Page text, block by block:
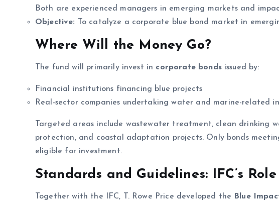
Both are experienced managers in emerging markets and
Objective:
To catalyze a corporate blue bond market in
Where Will the Money Go?
The fund will primarily invest in corporate bondsissued by:
Financial institutions financing blue projects
Real-sector companies undertaking water and marine-related
Targeted areas include wastewater treatment, clean drinking
protection, and coastal adaptation projects. Only bonds
eligible for investment.
Standards and Guidelines: IFC’s Role
Together with the IFC, T. Rowe Price developed the Blue